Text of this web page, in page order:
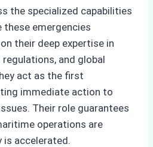
the specialized capabilities
these emergencies
their deep expertise in
and global
act as the first
immediate action to
Their role guarantees
operations are
is accelerated.